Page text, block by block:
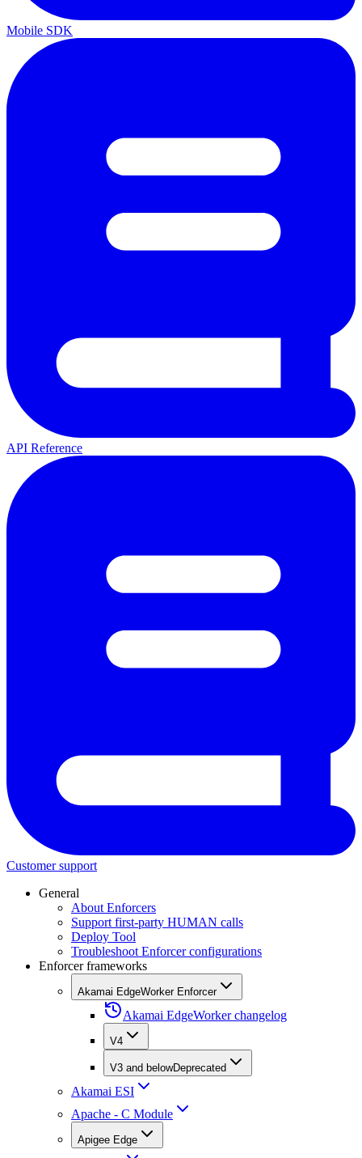
Mobile SDK
API Reference
Customer support
General
About Enforcers
Support first-party HUMAN calls
Deploy Tool
Troubleshoot Enforcer configurations
Enforcer frameworks
Akamai EdgeWorker Enforcer
Akamai EdgeWorker changelog
V4
V3 and belowDeprecated
Akamai ESI
Apache - C Module
Apigee Edge